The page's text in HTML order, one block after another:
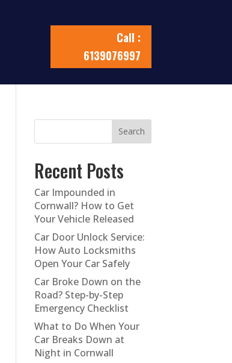
Call :
6139076997
Search
Recent Posts
Car Impounded in
Cornwall? How to Get
Your Vehicle Released
Car Door Unlock Service:
How Auto Locksmiths
Open Your Car Safely
Car Broke Down on the
Road? Step-by-Step
Emergency Checklist
What to Do When Your
Car Breaks Down at
Night in Cornwall